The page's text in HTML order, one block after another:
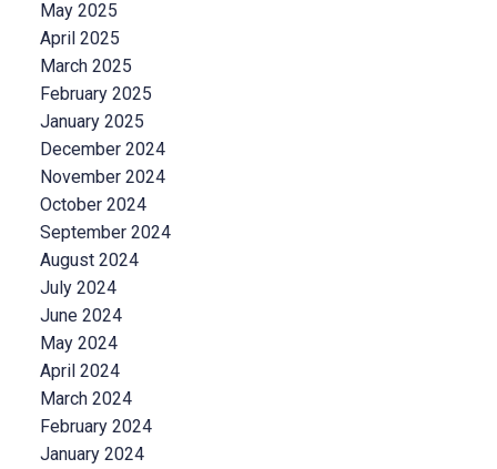
May 2025
April 2025
March 2025
February 2025
January 2025
December 2024
November 2024
October 2024
September 2024
August 2024
July 2024
June 2024
May 2024
April 2024
March 2024
February 2024
January 2024